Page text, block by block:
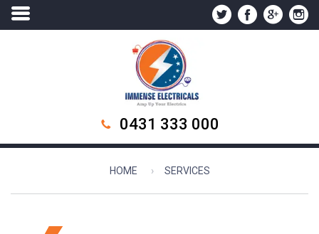
0431 333 000
HOME SERVICES